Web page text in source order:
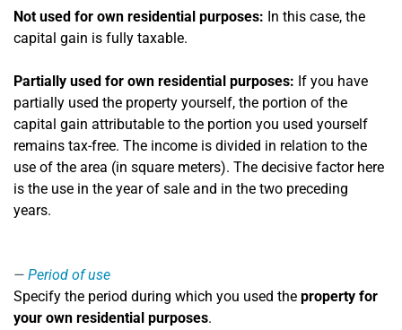
Not used for own residential purposes: In this case, the
capital gain is fully taxable.
Partially used for own residential purposes: If you have
partially used the property yourself, the portion of the
capital gain attributable to the portion you used yourself
remains tax-free. The income is divided in relation to the
use of the area (in square meters). The decisive factor here
is the use in the year of sale and in the two preceding
years.
Period of use
Specify the period during which you used the property for
your own residential purposes.